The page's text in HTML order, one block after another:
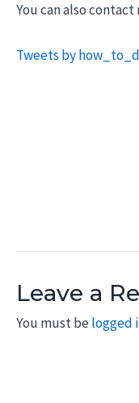
You can also
Tweets by
Leave a
You must belogged